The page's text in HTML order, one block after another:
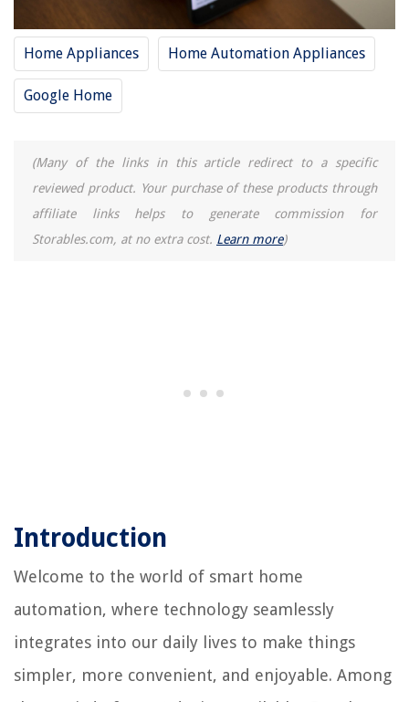
Home Appliances Home Automation Appliances
Google Home
(Many of the links in this article redirect to a specific
reviewed product. Your purchase of these products through
affiliate links helps to generate commission for
Storables.com, at no extra cost. Learn more)
Introduction
Welcome to the world of smart home
automation, where technology seamlessly
integrates into our daily lives to make things
simpler, more convenient, and enjoyable. Among